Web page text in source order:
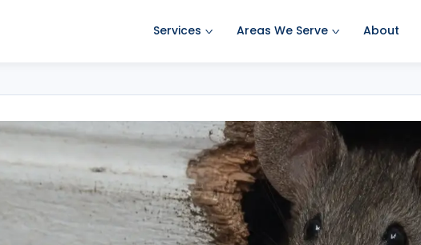
Services
Mosquito Control
Rodent Control
Spider Pest Control
Termite Treatment
Areas We Serve
Bedford Pest Control
Bristol NH Pest Control
Concord Pest Control
Derry Pest Control
About